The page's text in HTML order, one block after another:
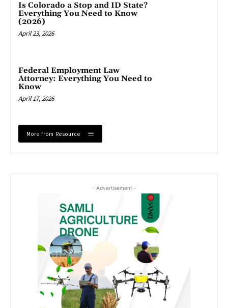
Is Colorado a Stop and ID State?
Everything You Need to Know
(2026)
April 23, 2026
Federal Employment Law
Attorney: Everything You Need to
Know
April 17, 2026
More from Resource
- Advertisement -